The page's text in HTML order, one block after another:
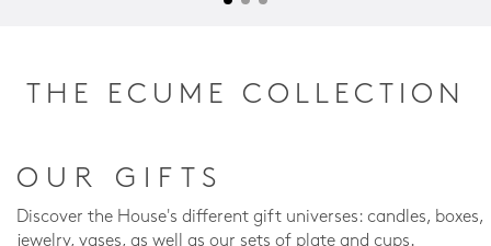
THE ECUME COLLECTION
OUR GIFTS
Discover the House's different gift universes: candles, boxes,
jewelry, vases, as well as our sets of plate and cups.